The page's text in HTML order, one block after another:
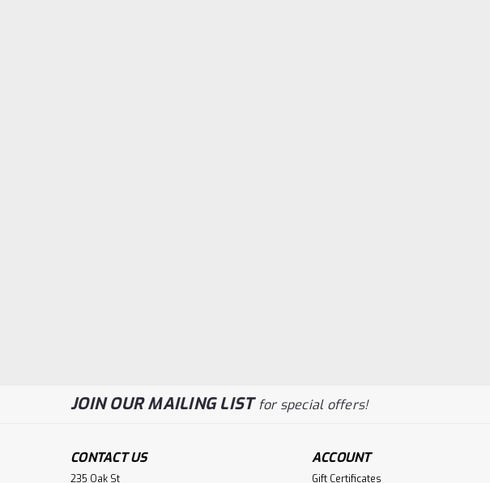
JOIN OUR MAILING LISTfor special offers!
CONTACT US
235 Oak St
ACCOUNT
Gift Certificates